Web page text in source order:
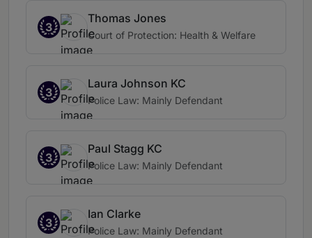
3
Thomas Jones
Court of Protection: Health & Welfare
3
Laura Johnson KC
Police Law: Mainly Defendant
3
Paul Stagg KC
Police Law: Mainly Defendant
3
Ian Clarke
Police Law: Mainly Defendant